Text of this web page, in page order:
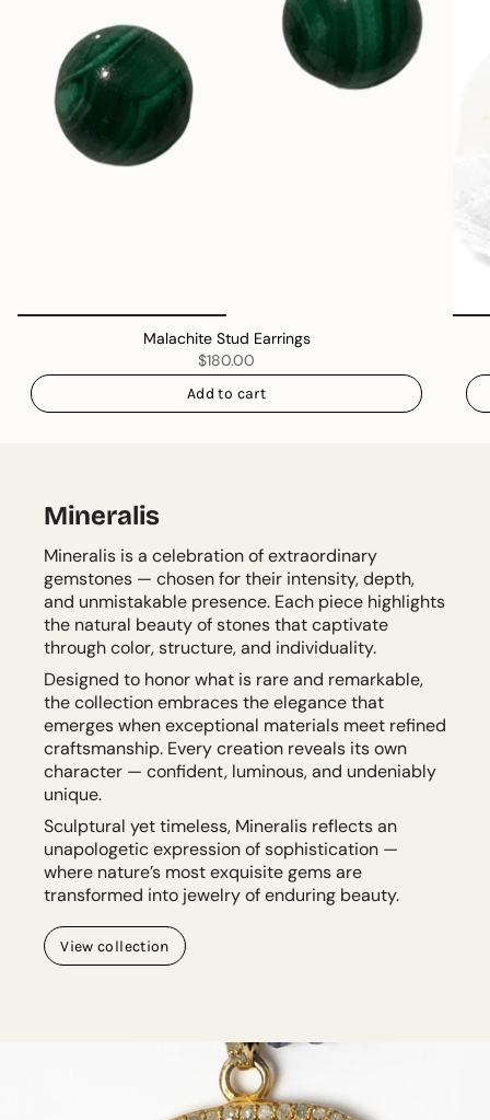
Malachite Stud Earrings
$180.00
Add to cart
Mineralis
Mineralis is a celebration of extraordinary
gemstones — chosen for their intensity, depth,
and unmistakable presence. Each piece highlights
the natural beauty of stones that captivate
through color, structure, and individuality.
Designed to honor what is rare and remarkable,
the collection embraces the elegance that
emerges when exceptional materials meet refined
craftsmanship. Every creation reveals its own
character — confident, luminous, and undeniably
unique.
Sculptural yet timeless, Mineralis reflects an
unapologetic expression of sophistication —
where nature’s most exquisite gems are
transformed into jewelry of enduring beauty.
View collection